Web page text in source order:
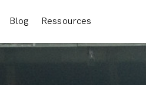
Blog Ressources